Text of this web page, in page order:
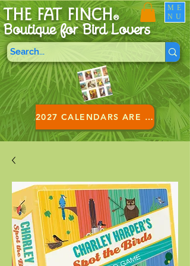
THE FAT FINCH®
Boutique for Bird Lovers
2027 CALENDARS ARE HERE!
ME
NU